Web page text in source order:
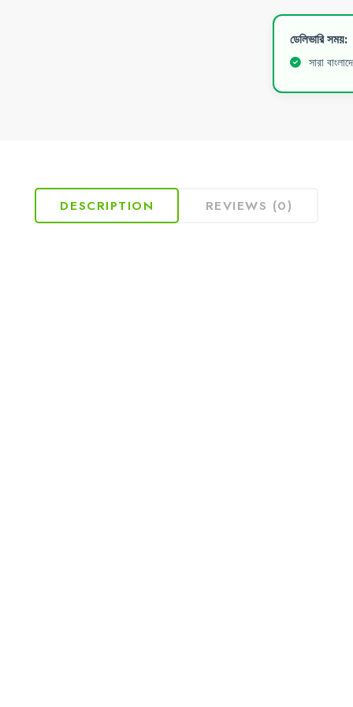
ডেলিভারি সময়:
সারা
DESCRIPTION REVIEWS (0)